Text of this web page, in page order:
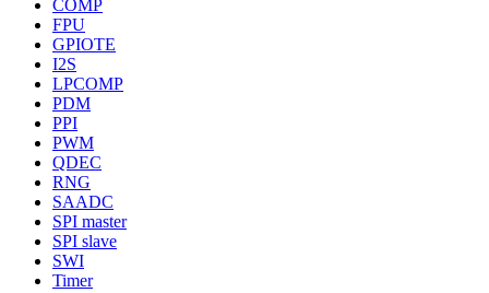
COMP
FPU
GPIOTE
I2S
LPCOMP
PDM
PPI
PWM
QDEC
RNG
SAADC
SPI master
SPI slave
SWI
Timer